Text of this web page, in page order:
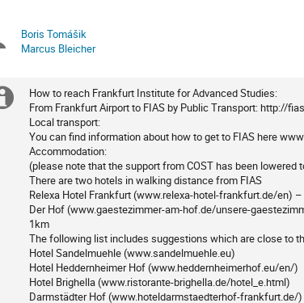
in
Europe/Berlin
Chairpersons
Boris Tomášik
Marcus Bleicher
Extra
information
How to reach Frankfurt Institute for Advanced Studies:
From Frankfurt Airport to FIAS by Public Transport: http://
Local transport:
You can find information about how to get to FIAS here
Accommodation:
(please note that the support from COST has been lowered
There are two hotels in walking distance from FIAS
Relexa Hotel Frankfurt (www.relexa-hotel-frankfurt.de/en)
Der Hof (www.gaestezimmer-am-hof.de/unsere-
1km
The following list includes suggestions which are close to
Hotel Sandelmuehle (www.sandelmuehle.eu)
Hotel Heddernheimer Hof (www.heddernheimerhof.eu/en/)
Hotel Brighella (www.ristorante-brighella.de/hotel_e.html)
Darmstädter Hof (www.hoteldarmstaedterhof-frankfurt.de/)